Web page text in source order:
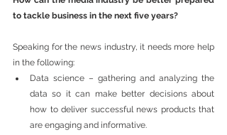
to tackle business in the next five years?
Speaking for the news industry, it needs more help
in the following:
Data science – gathering and analyzing the
data so it can make better decisions about
how to deliver successful news products that
are engaging and informative.